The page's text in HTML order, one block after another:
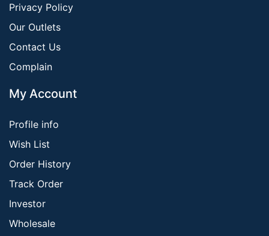
Privacy Policy
Our Outlets
Contact Us
Complain
My Account
Profile info
Wish List
Order History
Track Order
Investor
Wholesale